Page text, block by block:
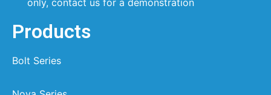
Products
Bolt Series